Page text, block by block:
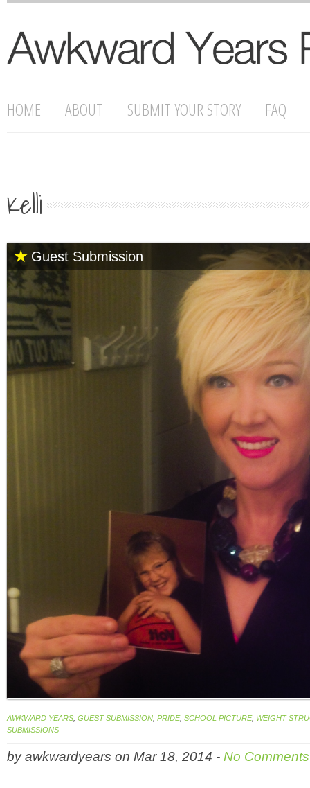
HOME ABOUT SUBMIT YOUR STORY FAQ
Kelli
Guest Submission
AWKWARD YEARS GUEST SUBMISSION PRIDE, SCHOOL PICTURE, WEIGHT
SUBMISSIONS
byawkwardyears on Mar 18, 2014 - No Comments